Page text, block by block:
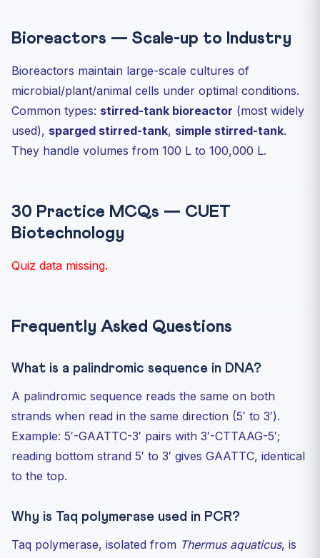
Bioreactors — Scale-up to Industry
Bioreactors maintain large-scale cultures of
microbial/plant/animal cells under optimal conditions.
Common types: stirred-tank bioreactor (most widely
used), sparged stirred-tank, simple stirred-tank.
They handle volumes from 100 L to 100,000 L.
30 Practice MCQs — CUET
Biotechnology
Quiz data missing.
Frequently Asked Questions
What is a palindromic sequence in DNA?
A palindromic sequence reads the same on both
strands when read in the same direction (5′ to 3′).
Example: 5′-GAATTC-3′ pairs with 3′-CTTAAG-5′;
reading bottom strand 5′ to 3′ gives GAATTC, identical
to the top.
Why is Taq polymerase used in PCR?
Taq polymerase, isolated from Thermus aquaticus, is